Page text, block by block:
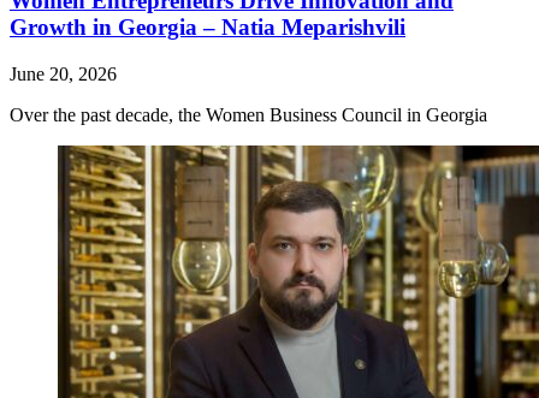
Growth in Georgia – Natia Meparishvili
June 20, 2026
Over the past decade, the Women Business Council in Georgia